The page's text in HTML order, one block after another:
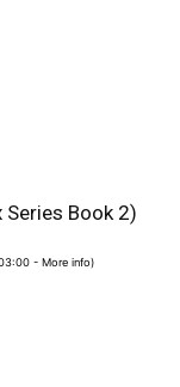
Book 2)
-More info)